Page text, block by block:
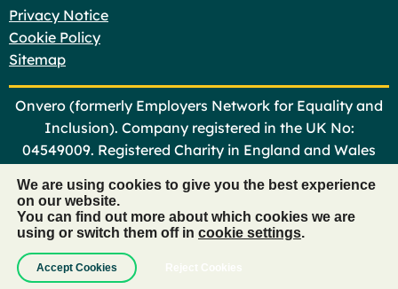
Privacy Notice
Cookie Policy
Sitemap
Onvero (formerly Employers Network for Equality and
Inclusion). Company registered in the UK No:
04549009. Registered Charity in England and Wales
Onvero 2026
Hex Productions
We are using cookies to give you the best experience
on our website.
You can find out more about which cookies we are
using or switch them off in cookie settings.
Accept Cookies Reject Cookies